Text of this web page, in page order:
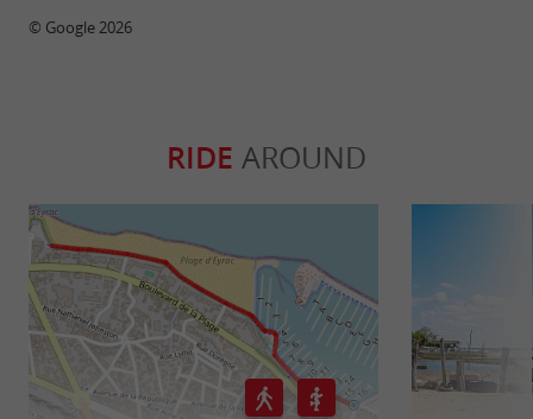
© Google 2026
RIDE AROUND